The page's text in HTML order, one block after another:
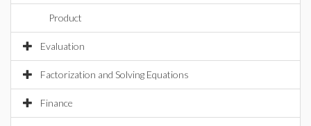
Product
Evaluation
Factorization and Solving Equations
Finance